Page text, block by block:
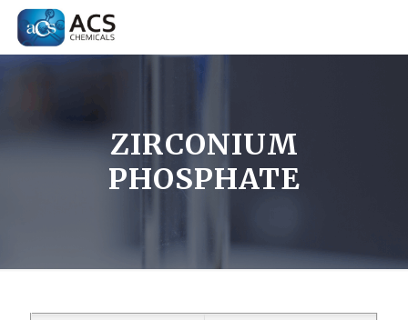
ZIRCONIUM
PHOSPHATE